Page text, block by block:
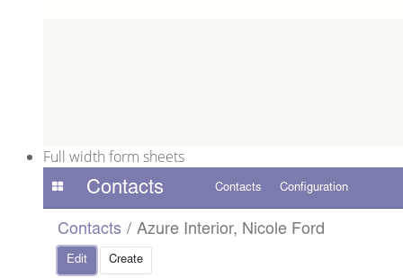
Full width form sheets